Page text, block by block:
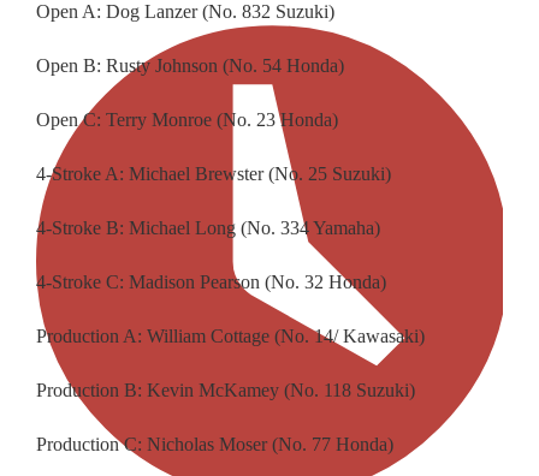
Open A: Dog Lanzer (No. 832 Suzuki)
Open B: Rusty Johnson (No. 54 Honda)
Open C: Terry Monroe (No. 23 Honda)
4-Stroke A: Michael Brewster (No. 25 Suzuki)
4-Stroke B: Michael Long (No. 334 Yamaha)
4-Stroke C: Madison Pearson (No. 32 Honda)
Production A: William Cottage (No. 14/ Kawasaki)
Production B: Kevin McKamey (No. 118 Suzuki)
Production C: Nicholas Moser (No. 77 Honda)